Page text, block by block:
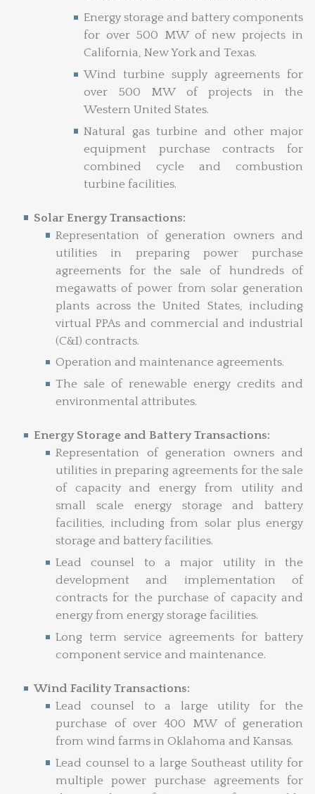
Energy storage and battery components
for over 500 MW of new projects in
California, New York and Texas.
Wind turbine supply agreements for
over 500 MW of projects in the
Western United States.
Natural gas turbine and other major
equipment purchase contracts for
combined cycle and combustion
turbine facilities.
Solar Energy Transactions:
Representation of generation owners and
utilities in preparing power purchase
agreements for the sale of hundreds of
megawatts of power from solar generation
plants across the United States, including
virtual PPAs and commercial and industrial
(C&I) contracts.
Operation and maintenance agreements.
The sale of renewable energy credits and
environmental attributes.
Energy Storage and Battery Transactions:
Representation of generation owners and
utilities in preparing agreements for the sale
of capacity and energy from utility and
small scale energy storage and battery
facilities, including from solar plus energy
storage and battery facilities.
Lead counsel to a major utility in the
development and implementation of
contracts for the purchase of capacity and
energy from energy storage facilities.
Long term service agreements for battery
component service and maintenance.
Wind Facility Transactions:
Lead counsel to a large utility for the
purchase of over 400 MW of generation
from wind farms in Oklahoma and Kansas.
Lead counsel to a large Southeast utility for
multiple power purchase agreements for